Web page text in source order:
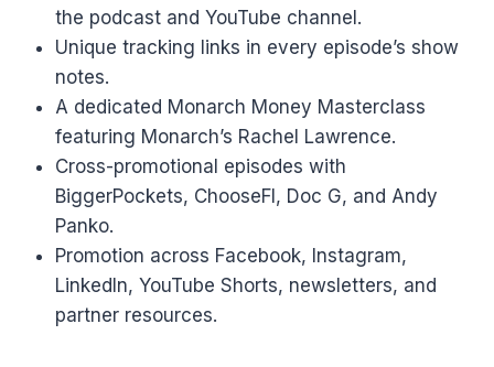
the podcast and YouTube channel.
Unique tracking links in every episode’s show
notes.
A dedicated Monarch Money Masterclass
featuring Monarch’s Rachel Lawrence.
Cross-promotional episodes with
BiggerPockets, ChooseFI, Doc G, and Andy
Panko.
Promotion across Facebook, Instagram,
LinkedIn, YouTube Shorts, newsletters, and
partner resources.